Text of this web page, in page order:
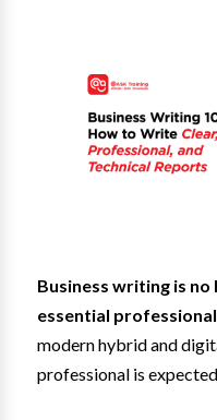
Business writing is no
essential
modern hybrid and
professional is